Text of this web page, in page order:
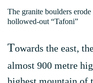
The granite boulders
hollowed-out “Tafoni”
Towards the east,
almost 900 metre